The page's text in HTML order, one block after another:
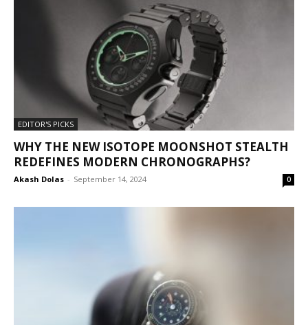
EDITOR'S PICKS
WHY THE NEW ISOTOPE MOONSHOT STEALTH
REDEFINES MODERN CHRONOGRAPHS?
Akash Dolas - September 14, 2024 0